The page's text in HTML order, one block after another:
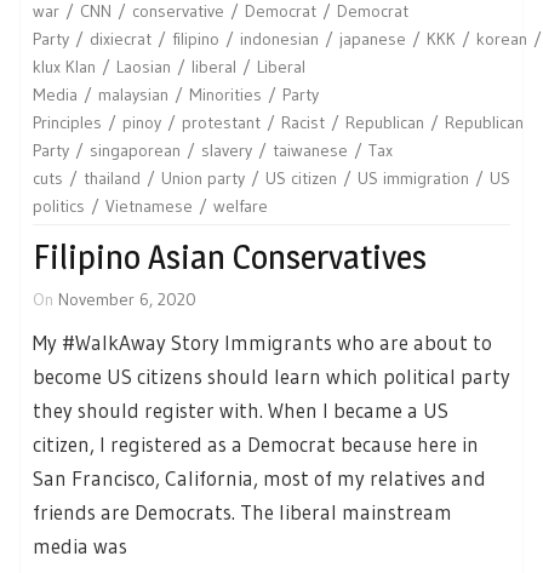
war CNN conservative Democrat
Democrat
Party
dixiecrat filipino indonesian japanese KKK
korean
klux Klan
Laosian liberal
Liberal
Media
malaysian Minorities
Party
Principles
pinoy protestant Racist Republican
Republican
Party
singaporean slavery taiwanese
Tax
cuts
thailand Union party US citizen US immigration
US
politics
Vietnamese welfare
Filipino Asian Conservatives
On November 6, 2020
My #WalkAway Story Immigrants who are about to
become US citizens should learn which political party
they should register with. When I became a US
citizen, I registered as a Democrat because here in
San Francisco, California, most of my relatives and
friends are Democrats. The liberal mainstream
media was